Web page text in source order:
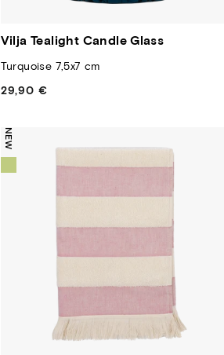
Vilja Tealight Candle Glass
Turquoise 7,5x7 cm
29,90 €
Regular
NEW